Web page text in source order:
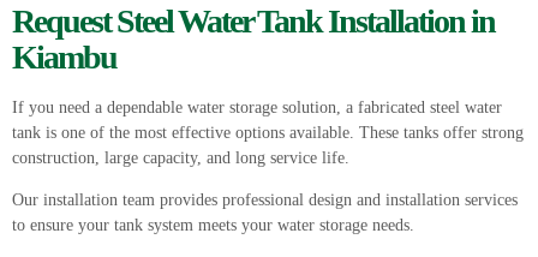
Request Steel Water Tank Installation in
Kiambu
If you need a dependable water storage solution, a fabricated steel water
tank is one of the most effective options available. These tanks offer strong
construction, large capacity, and long service life.
Our installation team provides professional design and installation services
to ensure your tank system meets your water storage needs.